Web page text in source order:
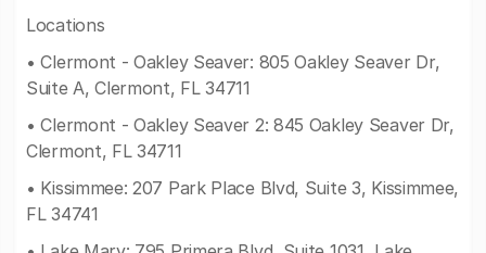
Locations
• Clermont - Oakley Seaver: 805 Oakley Seaver Dr,
Suite A, Clermont, FL 34711
• Clermont - Oakley Seaver 2: 845 Oakley Seaver Dr,
Clermont, FL 34711
• Kissimmee: 207 Park Place Blvd, Suite 3, Kissimmee,
FL 34741